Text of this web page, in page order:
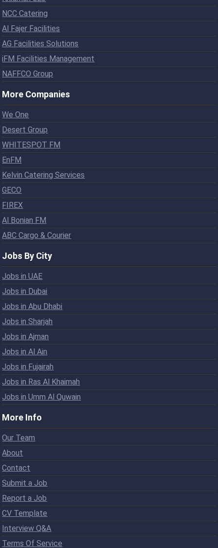
NCC Catering
Al Fajer Facilities
AG Facilities Solutions
iFM Facilities Management
NAFFCO Group
More Companies
We One
Desert Group
WHITESPOT FM
EnFM
Kelvin Catering Services
GECO
FIREX
Al Bonian FM
ABC Cargo & Courier
Jobs By City
Jobs in UAE
Jobs in Dubai
Jobs in Abu Dhabi
Jobs in Sharjah
Jobs in Ajman
Jobs in Al Ain
Jobs in Fujairah
Jobs in Ras Al Khaimah
Jobs in Umm Al Quwain
More Info
Our Team
About
Contact
Submit a Job
Report a Job
CV Template
Interview Q&A
Terms Of Service